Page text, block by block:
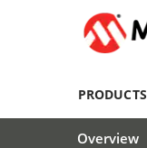
PRODUCTS
Overview